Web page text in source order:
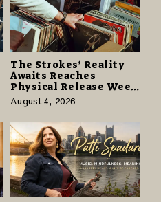
The Strokes’ Reality
Awaits Reaches
Physical Release Week
With Vinyl and CD
Editions on August 14
August 4, 2026